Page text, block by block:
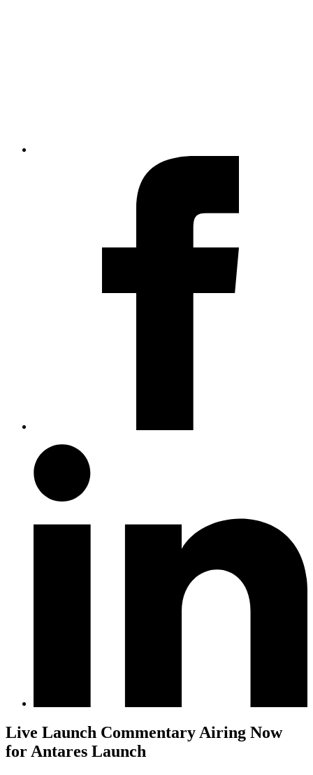
Live Launch Commentary Airing Now
for Antares Launch